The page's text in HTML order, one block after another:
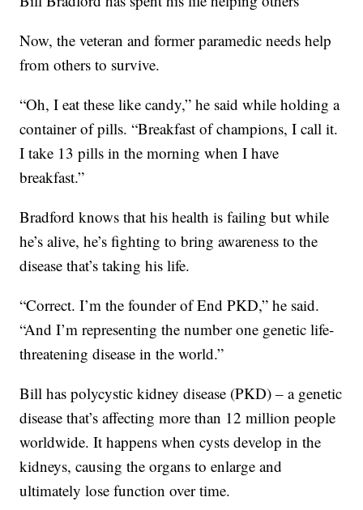
Now, the veteran and former paramedic needs help
from others to survive.
“Oh, I eat these like candy,” he said while holding a
container of pills. “Breakfast of champions, I call it.
I take 13 pills in the morning when I have
breakfast.”
Bradford knows that his health is failing but while
he’s alive, he’s fighting to bring awareness to the
disease that’s taking his life.
“Correct. I’m the founder of End PKD,” he said.
“And I’m representing the number one genetic life-
threatening disease in the world.”
Bill has polycystic kidney disease (PKD) – a genetic
disease that’s affecting more than 12 million people
worldwide. It happens when cysts develop in the
kidneys, causing the organs to enlarge and
ultimately lose function over time.